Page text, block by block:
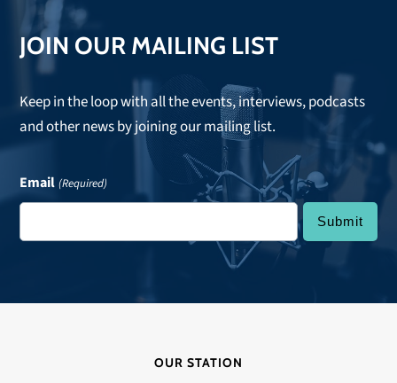
JOIN OUR MAILING LIST
Keep in the loop with all the events, interviews, podcasts
and other news by joining our mailing list.
Email (Required)
OUR STATION